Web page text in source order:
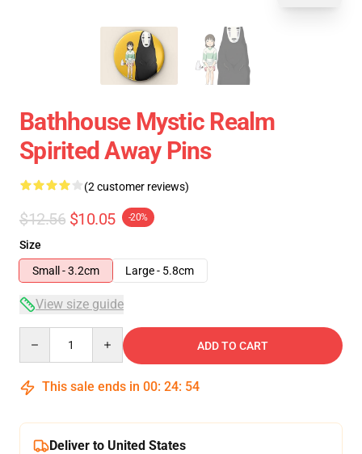
Bathhouse Mystic Realm
Spirited Away Pins
(2 customer reviews)
$12.56 $10.05 -20%
Size
Small - 3.2cm
Large - 5.8cm
View size guide
ADD TO CART
This sale ends in 00: 24: 54
Deliver to United States